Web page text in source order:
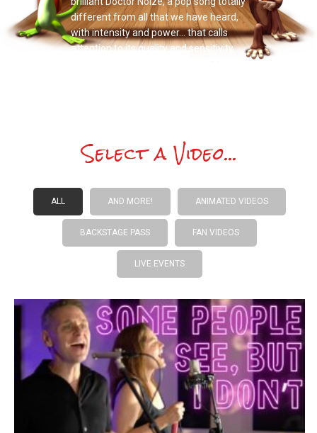
different from all that we have heard,
with intensity and power… that calls
attention to its quality and sensitivity.
Select a Video...
ALL AND MORE! ANIMATED VIDEOS
BACKSTAGE PASS FAN VIDEOS
LIVE EVENTS